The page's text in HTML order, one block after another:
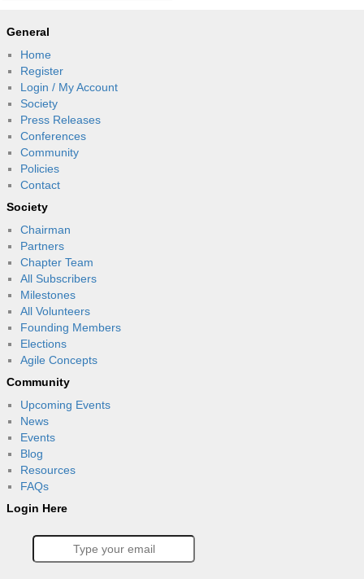
General
Home
Register
Login / My Account
Society
Press Releases
Conferences
Community
Policies
Contact
Society
Chairman
Partners
Chapter Team
All Subscribers
Milestones
All Volunteers
Founding Members
Elections
Agile Concepts
Community
Upcoming Events
News
Events
Blog
Resources
FAQs
Login Here